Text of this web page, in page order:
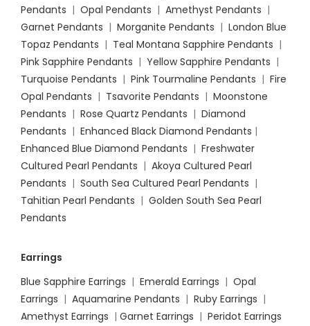
Pendants | Opal Pendants | Amethyst Pendants |
Garnet Pendants | Morganite Pendants | London Blue
Topaz Pendants | Teal Montana Sapphire Pendants |
Pink Sapphire Pendants | Yellow Sapphire Pendants |
Turquoise Pendants | Pink Tourmaline Pendants | Fire
Opal Pendants | Tsavorite Pendants | Moonstone
Pendants | Rose Quartz Pendants | Diamond
Pendants | Enhanced Black Diamond Pendants |
Enhanced Blue Diamond Pendants | Freshwater
Cultured Pearl Pendants | Akoya Cultured Pearl
Pendants | South Sea Cultured Pearl Pendants |
Tahitian Pearl Pendants | Golden South Sea Pearl
Pendants
Earrings
Blue Sapphire Earrings | Emerald Earrings | Opal
Earrings | Aquamarine Pendants | Ruby Earrings |
Amethyst Earrings | Garnet Earrings | Peridot Earrings